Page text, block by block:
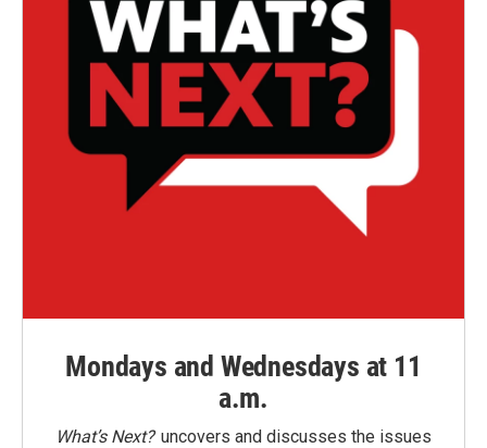
Mondays and Wednesdays at 11
a.m.
What’s Next?uncovers and discusses the issues